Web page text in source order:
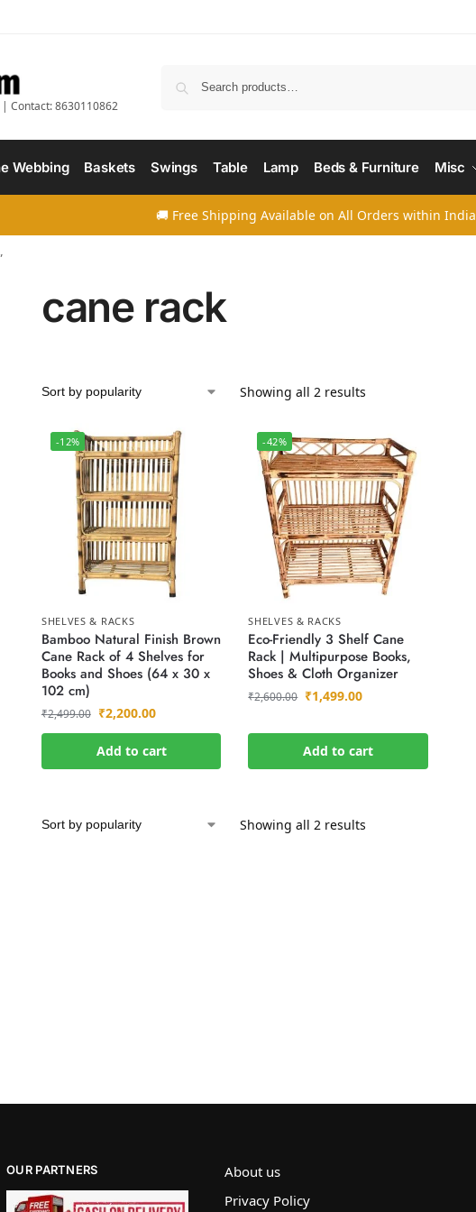
| Contact: 8630110862
Webbing Baskets Swings Table Lamp Beds & Furniture Misc
🚚 Free Shipping Available on All Orders within India
cane rack
Showing all 2 results
-12%
SHELVES & RACKS
Bamboo Natural Finish Brown
Cane Rack of 4 Shelves for
Books and Shoes (64 x 30 x
102 cm)
₹2,499.00 ₹2,200.00
Add to cart
-42%
SHELVES & RACKS
Eco-Friendly 3 Shelf Cane
Rack | Multipurpose Books,
Shoes & Cloth Organizer
₹2,600.00 ₹1,499.00
Add to cart
Showing all 2 results
OUR PARTNERS
About us
Privacy Policy